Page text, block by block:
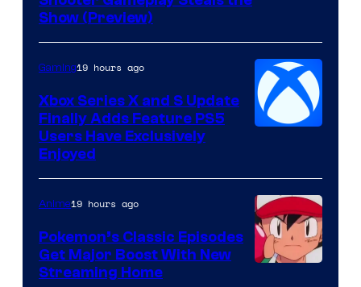
Show (Preview)
Gaming19 hours ago
Xbox Series X and S Update
Finally Adds Feature PS5
Users Have Exclusively
Enjoyed
Anime19 hours ago
Pokemon’s Classic Episodes
Get Major Boost With New
Streaming Home